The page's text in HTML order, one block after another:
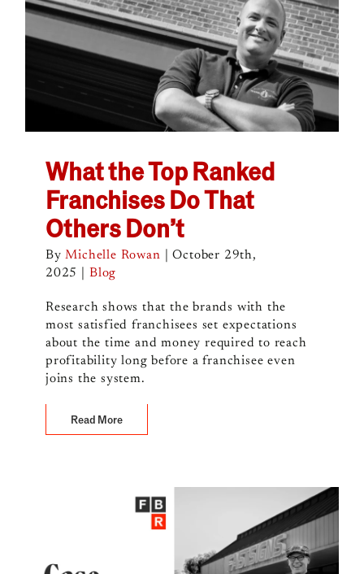
What the Top Ranked
Franchises Do That
Others Don’t
ByMichelle Rowan
October 29th,
2025
Blog
Research shows that the brands with the
most satisfied franchisees set expectations
about the time and money required to reach
profitability long before a franchisee even
joins the system.
Read More